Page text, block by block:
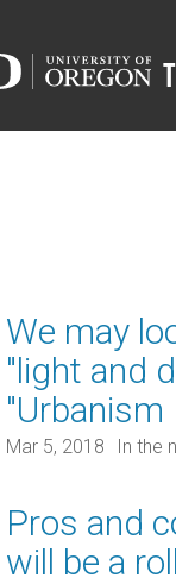
We may
"light and
Mar 5, 2018 In the
Pros and
will be a